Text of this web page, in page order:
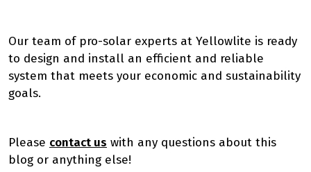
Our team of pro-solar experts at Yellowlite is ready
to design and install an efficient and reliable
system that meets your economic and sustainability
goals.
Please contact us with any questions about this
blog or anything else!